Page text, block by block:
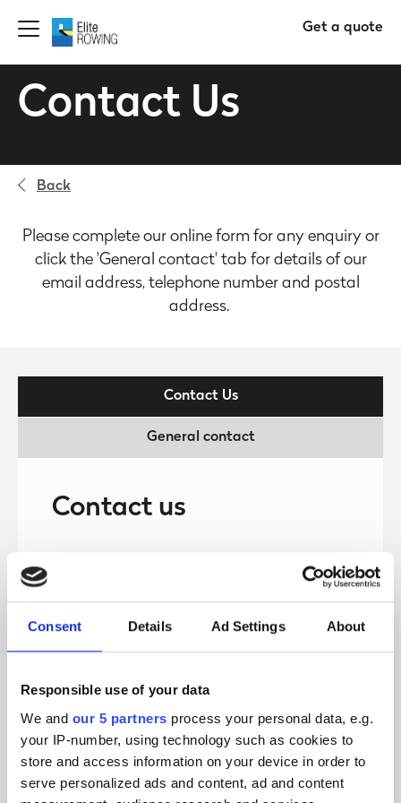
Consent Details Ad Settings About
Responsible use of your data
We and our 5 partners process your personal data, e.g.
your IP-number, using technology such as cookies to
store and access information on your device in order to
serve personalized ads and content, ad and content
Get a quote
Contact Us
Back
Please complete our online form for any enquiry or
click the 'General contact' tab for details of our
email address, telephone number and postal
address.
Contact Us
General contact
Contact us
Last name
Telephone number